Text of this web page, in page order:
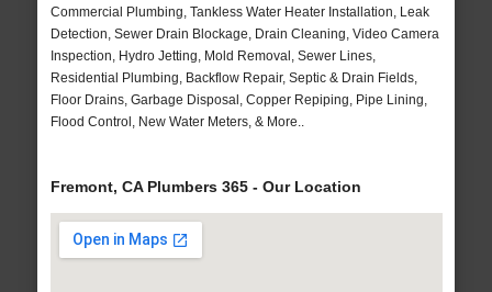
Commercial Plumbing, Tankless Water Heater Installation, Leak
Detection, Sewer Drain Blockage, Drain Cleaning, Video Camera
Inspection, Hydro Jetting, Mold Removal, Sewer Lines,
Residential Plumbing, Backflow Repair, Septic & Drain Fields,
Floor Drains, Garbage Disposal, Copper Repiping, Pipe Lining,
Flood Control, New Water Meters, & More..
Fremont, CA Plumbers 365 - Our Location